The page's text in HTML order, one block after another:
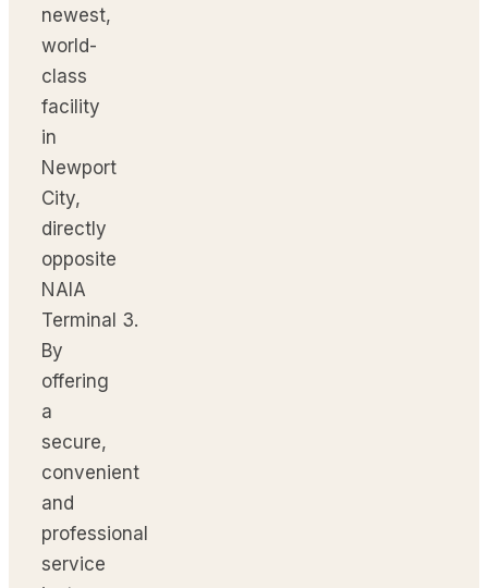
newest,
world-
class
facility
in
Newport
City,
directly
opposite
NAIA
Terminal 3.
By
offering
a
secure,
convenient
and
professional
service